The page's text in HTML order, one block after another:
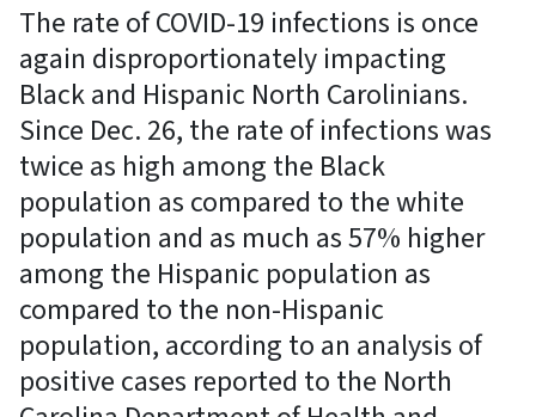
The rate of COVID-19 infections is once
again disproportionately impacting
Black and Hispanic North Carolinians.
Since Dec. 26, the rate of infections was
twice as high among the Black
population as compared to the white
population and as much as 57% higher
among the Hispanic population as
compared to the non-Hispanic
population, according to an analysis of
positive cases reported to the North